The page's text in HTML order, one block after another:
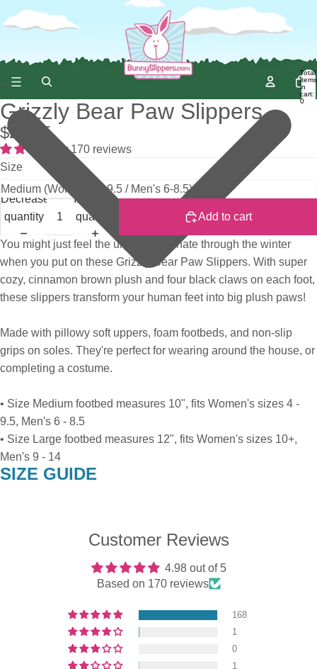
Total
items
in
cart:
0
Grizzly Bear Paw Slippers
$28.95
170 reviews
Size
Decrease
quantity
Increase
quantity
Add to cart
You might just feel the urge to hibernate through the winter
when you put on these Grizzly Bear Paw Slippers. With super
cozy, cinnamon brown plush and four black claws on each foot,
these slippers transform your human feet into big plush paws!
Made with pillowy soft uppers, foam footbeds, and non-slip
grips on soles. They're perfect for wearing around the house, or
completing a costume.
• Size Medium footbed measures 10", fits Women's sizes 4 -
9.5, Men's 6 - 8.5
• Size Large footbed measures 12", fits Women's sizes 10+,
Men's 9 - 14
SIZE GUIDE
Customer Reviews
4.98 out of 5
Based on 170 reviews
168
1
0
1